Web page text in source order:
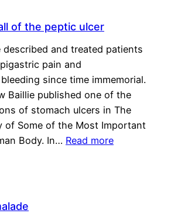
of the peptic ulcer
described and treated patients
pain and
since time immemorial.
Baillie published one of the
of stomach ulcers in The
of Some of the Most Important
Body. In… Read more